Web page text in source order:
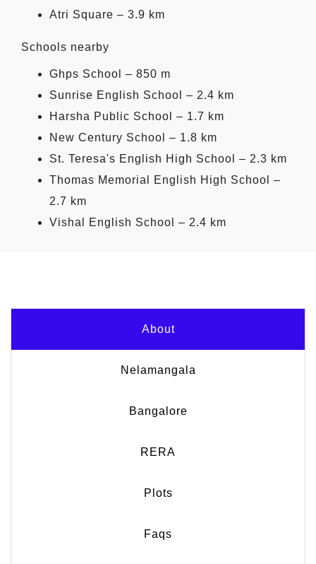
Atri Square – 3.9 km
Schools nearby
Ghps School – 850 m
Sunrise English School – 2.4 km
Harsha Public School – 1.7 km
New Century School – 1.8 km
St. Teresa's English High School – 2.3 km
Thomas Memorial English High School –
2.7 km
Vishal English School – 2.4 km
About
Nelamangala
Bangalore
RERA
Plots
Faqs